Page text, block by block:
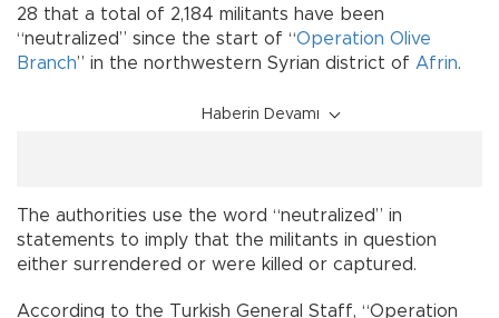
28 that a total of 2,184 militants have been
“neutralized” since the start of “Operation Olive
Branch” in the northwestern Syrian district of Afrin.
Haberin Devamı
The authorities use the word “neutralized” in
statements to imply that the militants in question
either surrendered or were killed or captured.
According to the Turkish General Staff, “Operation